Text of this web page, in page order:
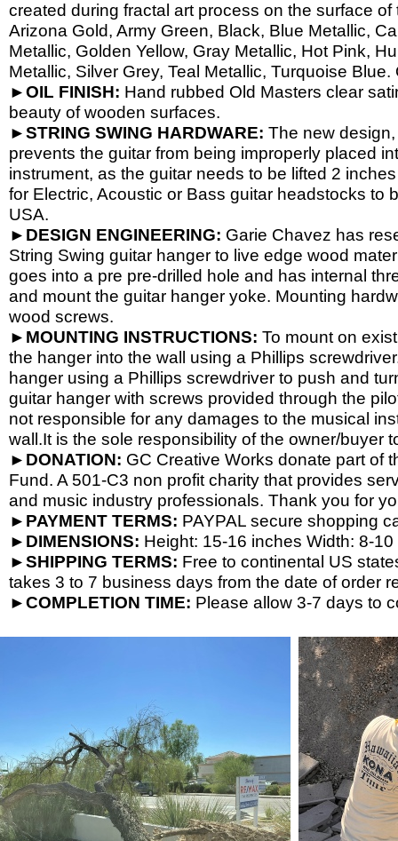
created during fractal art process on the surface
Arizona Gold, Army Green, Black, Blue Metallic,
Metallic, Golden Yellow, Gray Metallic, Hot Pink,
Metallic, Silver Grey, Teal Metallic, Turquoise
►OIL FINISH: Hand rubbed Old Masters clear
beauty of wooden surfaces.
►STRING SWING HARDWARE: The new
prevents the guitar from being improperly placed
instrument, as the guitar needs to be lifted 2
for Electric, Acoustic or Bass guitar headstocks to
USA.
►DESIGN ENGINEERING: Garie Chavez has
String Swing guitar hanger to live edge wood
goes into a pre pre-drilled hole and has internal
and mount the guitar hanger yoke. Mounting
wood screws.
►MOUNTING INSTRUCTIONS: To mount on
the hanger into the wall using a Phillips
hanger using a Phillips screwdriver to push and
guitar hanger with screws provided through the
not responsible for any damages to the musical
wall.It is the sole responsibility of the owner/buyer
►DONATION: GC Creative Works donate part of
Fund. A 501-C3 non profit charity that provides
and music industry professionals. Thank you for
►PAYMENT TERMS: PAYPAL secure shopping
►DIMENSIONS: Height: 15-16 inches Width: 8-10
►SHIPPING TERMS: Free to continental US
takes 3 to 7 business days from the date of order
►COMPLETION TIME: Please allow 3-7 days to